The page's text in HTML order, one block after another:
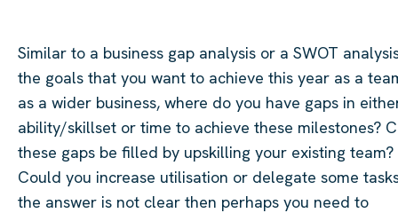
Similar to a business gap analysis or a SWOT
the goals that you want to achieve this year as a
as a wider business, where do you have gaps in
ability/skillset or time to achieve these milestones?
these gaps be filled by upskilling your existing team?
Could you increase utilisation or delegate some
the answer is not clear then perhaps you need to